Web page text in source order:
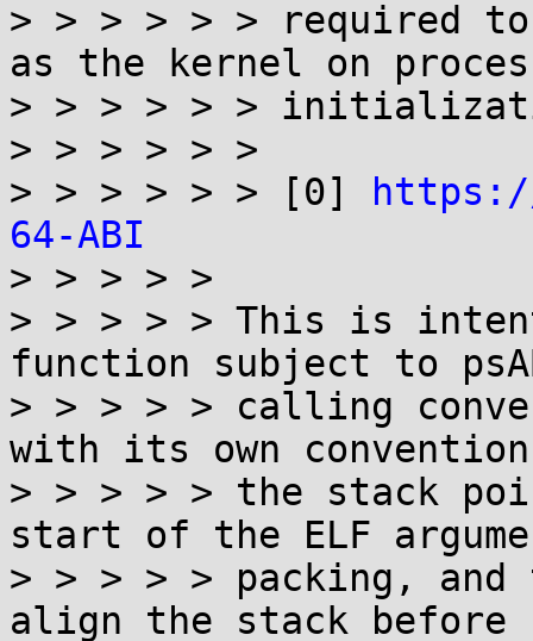
> > > > > > required to
as the kernel on
> > > > > >
> > > > > >
> > > > > > [0]
64-ABI
> > > > >
> > > > > This is
function subject to
> > > > > calling
with its own
> > > > > the stack
start of the ELF
> > > > > packing,
align the stack before